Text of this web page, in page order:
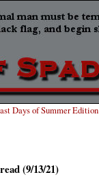
Days of Summer Edition
(9/13/21)